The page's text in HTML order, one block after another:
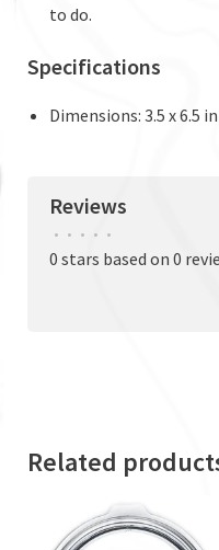
to do.
Specifications
Dimensions: 3.5 x 6.5
Reviews
• • • • •
0 stars based on 0
Related